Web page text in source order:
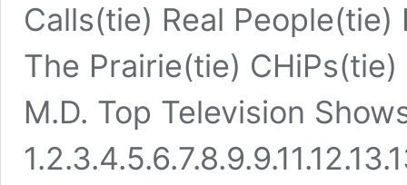
Calls(tie) Real
The Prairie(tie) CHiPs(tie)
M.D. Top Television